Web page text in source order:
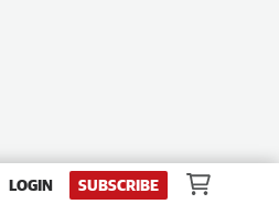
LOGIN SUBSCRIBE